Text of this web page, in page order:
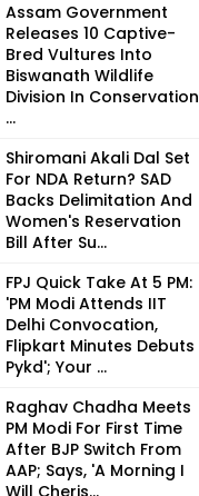
Assam Government
Releases 10 Captive-
Bred Vultures Into
Biswanath Wildlife
Division In Conservation
...
Shiromani Akali Dal Set
For NDA Return? SAD
Backs Delimitation And
Women's Reservation
Bill After Su...
FPJ Quick Take At 5 PM:
'PM Modi Attends IIT
Delhi Convocation,
Flipkart Minutes Debuts
Pykd'; Your ...
Raghav Chadha Meets
PM Modi For First Time
After BJP Switch From
AAP; Says, 'A Morning I
Will Cheris...